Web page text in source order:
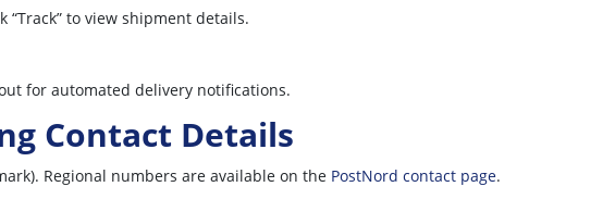
to view shipment details.
for automated delivery notifications.
Contact Details
Regional numbers are available on the PostNord contact page.